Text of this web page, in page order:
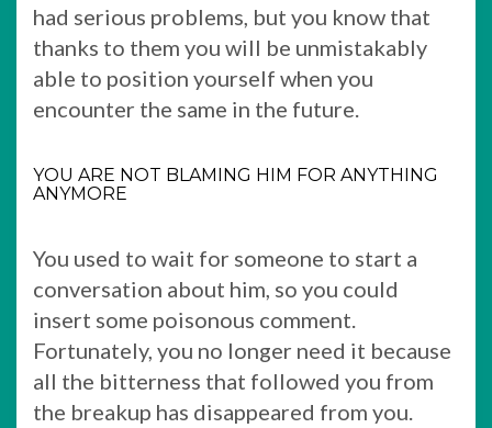
had serious problems, but you know that
thanks to them you will be unmistakably
able to position yourself when you
encounter the same in the future.
YOU ARE NOT BLAMING HIM FOR ANYTHING
ANYMORE
You used to wait for someone to start a
conversation about him, so you could
insert some poisonous comment.
Fortunately, you no longer need it because
all the bitterness that followed you from
the breakup has disappeared from you.